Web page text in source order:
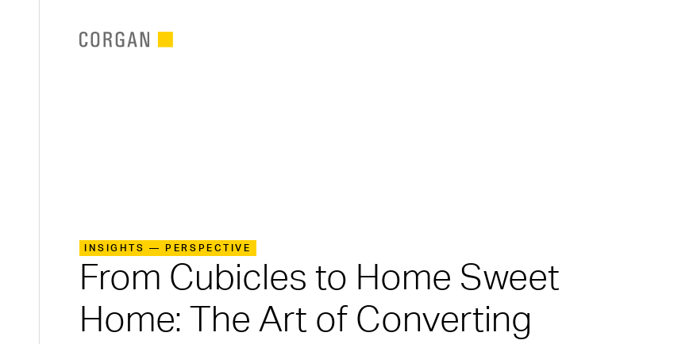
INSIGHTS — PERSPECTIVE
From Cubicles to Home Sweet
Home: The Art of Converting